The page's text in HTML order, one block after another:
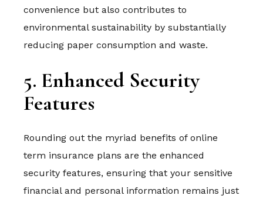
convenience but also contributes to
environmental sustainability by substantially
reducing paper consumption and waste.
5. Enhanced Security
Features
Rounding out the myriad benefits of online
term insurance plans are the enhanced
security features, ensuring that your sensitive
financial and personal information remains just